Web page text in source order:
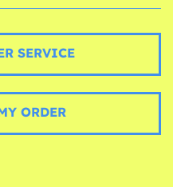
SERVICE
ORDER